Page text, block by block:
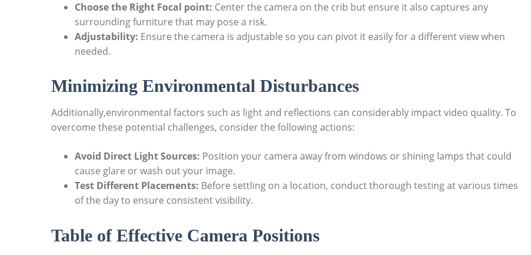
Choose the Right Focal point: Center the camera on the crib but ensure it also captures any
surrounding furniture that may pose a risk.
Adjustability: Ensure the camera is adjustable so you can pivot it easily for a different view when
needed.
Minimizing Environmental Disturbances
Additionally,environmental factors such as light and reflections can considerably impact video quality. To
overcome these potential challenges, consider the following actions:
Avoid Direct Light Sources: Position your camera away from windows or shining lamps that could
cause glare or wash out your image.
Test Different Placements: Before settling on a location, conduct thorough testing at various times
of the day to ensure consistent visibility.
Table of Effective Camera Positions